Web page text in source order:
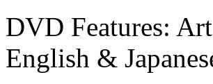
DVD Features:
English &